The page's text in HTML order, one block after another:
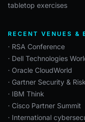
tabletop exercises
RECENT VENUES &
· RSA Conference
· Dell Technologies
· Oracle CloudWorld
· Gartner Security &
· IBM Think
· Cisco Partner Summit
· International